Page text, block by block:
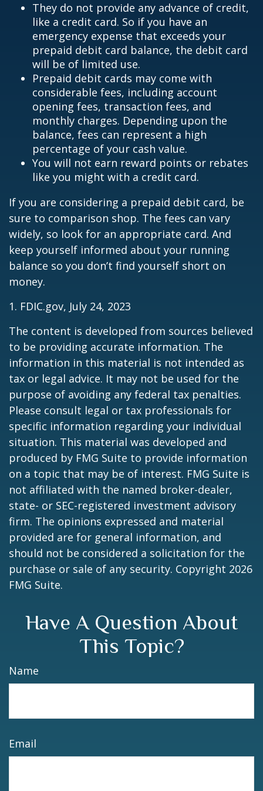
They do not provide any advance of credit,
like a credit card. So if you have an
emergency expense that exceeds your
prepaid debit card balance, the debit card
will be of limited use.
Prepaid debit cards may come with
considerable fees, including account
opening fees, transaction fees, and
monthly charges. Depending upon the
balance, fees can represent a high
percentage of your cash value.
You will not earn reward points or rebates
like you might with a credit card.
If you are considering a prepaid debit card, be
sure to comparison shop. The fees can vary
widely, so look for an appropriate card. And
keep yourself informed about your running
balance so you don’t find yourself short on
money.
1. FDIC.gov, July 24, 2023
The content is developed from sources believed
to be providing accurate information. The
information in this material is not intended as
tax or legal advice. It may not be used for the
purpose of avoiding any federal tax penalties.
Please consult legal or tax professionals for
specific information regarding your individual
situation. This material was developed and
produced by FMG Suite to provide information
on a topic that may be of interest. FMG Suite is
not affiliated with the named broker-dealer,
state- or SEC-registered investment advisory
firm. The opinions expressed and material
provided are for general information, and
should not be considered a solicitation for the
purchase or sale of any security. Copyright 2026
FMG Suite.
Have A Question About
This Topic?
Name
Email